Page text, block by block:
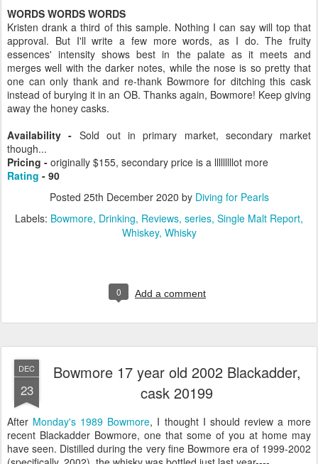
WORDS WORDS WORDS
Kristen drank a third of this sample. Nothing I can say will top that
approval. But I'll write a few more words, as I do. The fruity
essences' intensity shows best in the palate as it meets and
merges well with the darker notes, while the nose is so pretty that
one can only thank and re-thank Bowmore for ditching this cask
instead of burying it in an OB. Thanks again, Bowmore! Keep giving
away the honey casks.
Availability - Sold out in primary market, secondary market
though...
Pricing - originally $155, secondary price is a lllllllllot more
Rating - 90
Posted 25th December 2020 by Diving for Pearls
Labels: Bowmore Drinking Reviews series Single Malt Report
Whiskey Whisky
0 Add a comment
DEC
23
Bowmore 17 year old 2002 Blackadder,
cask 20199
After Monday's 1989 Bowmore, I thought I should review a more
recent Blackadder Bowmore, one that some of you at home may
have seen. Distilled during the very fine Bowmore era of 1999-2002